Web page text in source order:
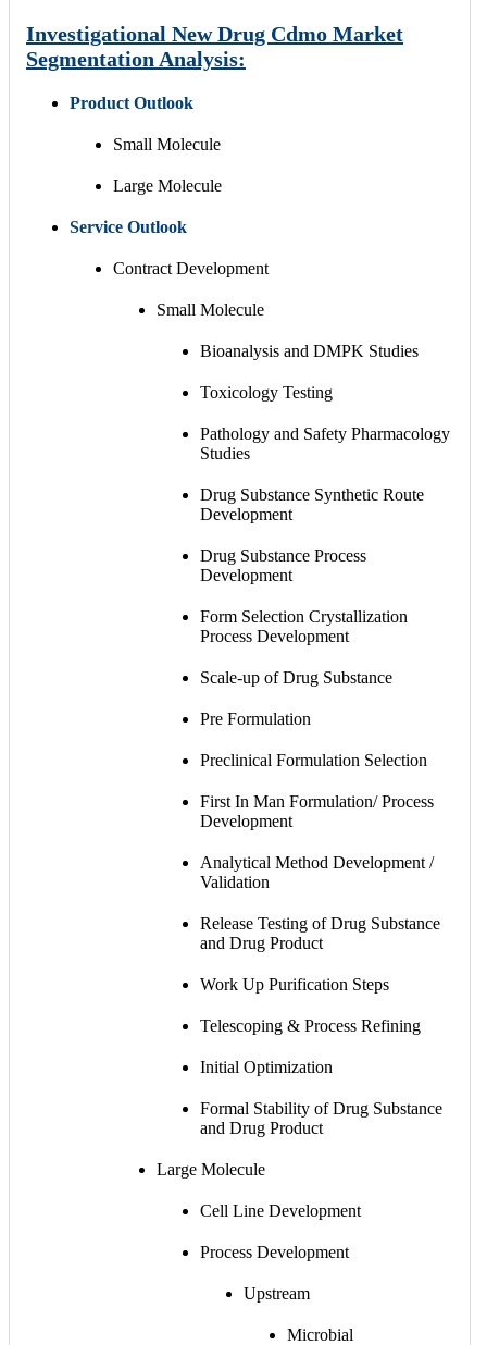
Investigational New Drug Cdmo Market
Segmentation Analysis:
Product Outlook
Small Molecule
Large Molecule
Service Outlook
Contract Development
Small Molecule
Bioanalysis and DMPK Studies
Toxicology Testing
Pathology and Safety Pharmacology
Studies
Drug Substance Synthetic Route
Development
Drug Substance Process
Development
Form Selection Crystallization
Process Development
Scale-up of Drug Substance
Pre Formulation
Preclinical Formulation Selection
First In Man Formulation/ Process
Development
Analytical Method Development /
Validation
Release Testing of Drug Substance
and Drug Product
Work Up Purification Steps
Telescoping & Process Refining
Initial Optimization
Formal Stability of Drug Substance
and Drug Product
Large Molecule
Cell Line Development
Process Development
Upstream
Microbial